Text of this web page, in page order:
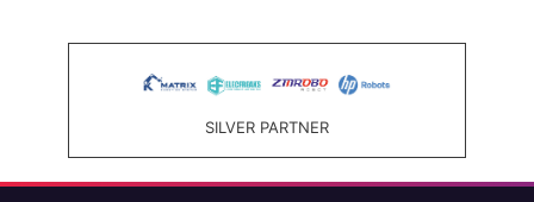
SILVER PARTNER